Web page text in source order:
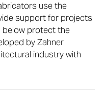
use the
support for projects
below protect the
by Zahner
industry with